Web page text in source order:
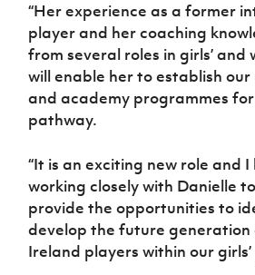
“Her experience as a former
player and her coaching
from several roles in girls’ and
will enable her to establish
and academy programmes for
pathway.
“It is an exciting new role and
working closely with Danielle
provide the opportunities to
develop the future
Ireland players within our